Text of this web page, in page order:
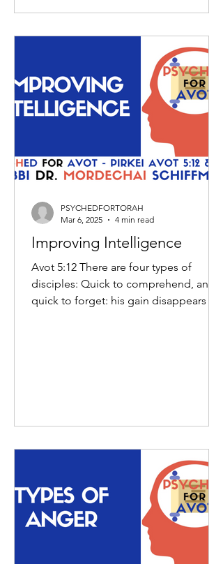
Improving Intelligence
Avot 5:12 There are four types of
disciples: Quick to comprehend, and
quick to forget: his gain disappears in
PSYCHEDFORTORAH
Mar 6, 2025
4 min read